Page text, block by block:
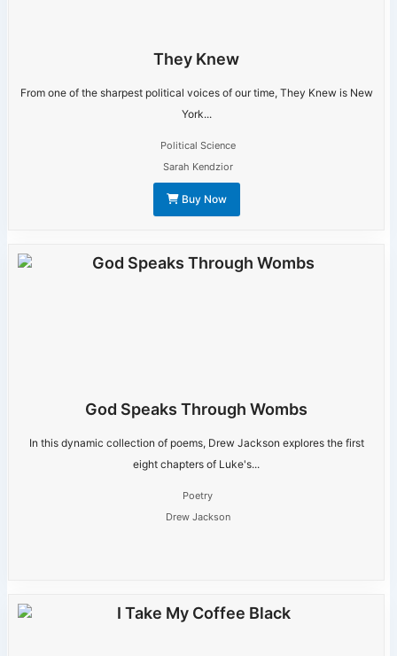
They Knew
From one of the sharpest political voices of our time, They Knew is New
York...
Political Science
Sarah Kendzior
Buy Now
God Speaks Through Wombs
In this dynamic collection of poems, Drew Jackson explores the first
eight chapters of Luke's...
Poetry
Drew Jackson